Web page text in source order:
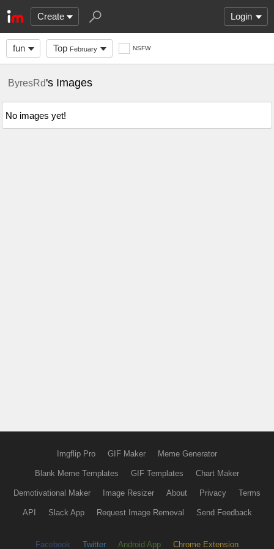
Create Login
fun Top February NSFW
ByresRd's Images
No images yet!
Imgflip Pro GIF Maker Meme Generator
Blank Meme Templates GIF Templates Chart Maker
Demotivational Maker Image Resizer About Privacy Terms
API Slack App Request Image Removal Send Feedback
Facebook Twitter Android App Chrome Extension